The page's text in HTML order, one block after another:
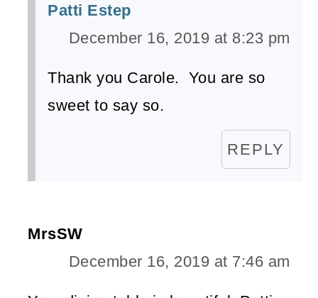
Patti Estep
December 16, 2019 at 8:23 pm
Thank you Carole. You are so
sweet to say so.
REPLY
MrsSW
December 16, 2019 at 7:46 am